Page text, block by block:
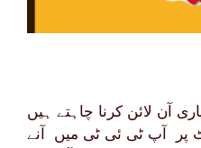
آن لائن کرنا چاہتے ہیں
پر آپ ٹی ئی ٹی میں آنے